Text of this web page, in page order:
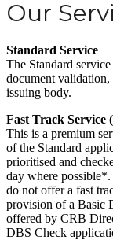
Our
Standard Service
The Standard
document validation,
issuing body.
Fast Track Service
This is a premium
of the Standard
prioritised and
day where
do not offer a fast
provision of a Basic
offered by CRB
DBS Check